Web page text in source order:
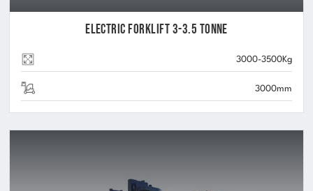
Electric Forklift 3-3.5 Tonne
3000-3500Kg
3000mm